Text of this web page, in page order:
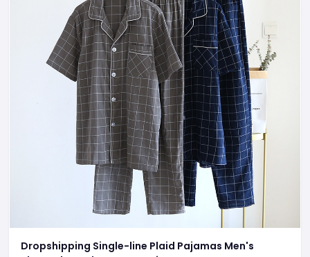
Dropshipping Single-line Plaid Pajamas Men's